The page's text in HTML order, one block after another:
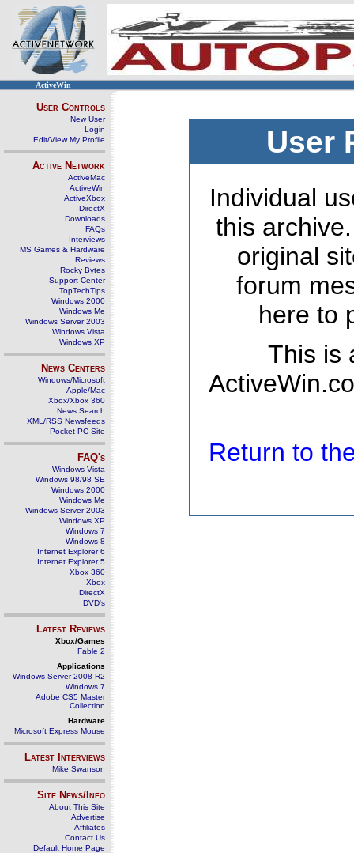
ActiveWin
User Controls
New User
Login
Edit/View My Profile
Active Network
ActiveMac
ActiveWin
ActiveXbox
DirectX
Downloads
FAQs
Interviews
MS Games & Hardware
Reviews
Rocky Bytes
Support Center
TopTechTips
Windows 2000
Windows Me
Windows Server 2003
Windows Vista
Windows XP
News Centers
Windows/Microsoft
Apple/Mac
Xbox/Xbox 360
News Search
XML/RSS Newsfeeds
Pocket PC Site
FAQ's
Windows Vista
Windows 98/98 SE
Windows 2000
Windows Me
Windows Server 2003
Windows XP
Windows 7
Windows 8
Internet Explorer 6
Internet Explorer 5
Xbox 360
Xbox
DirectX
DVD's
Latest Reviews
Xbox/Games
Fable 2
Applications
Windows Server 2008 R2
Windows 7
Adobe CS5 Master
Collection
Hardware
Microsoft Express Mouse
Latest Interviews
Mike Swanson
Site News/Info
About This Site
Advertise
Affiliates
Contact Us
Default Home Page
User
Individual
this
original
forum
here to
This is
Return to